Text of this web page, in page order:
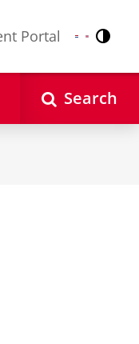
Portal Nederlands
English
Search